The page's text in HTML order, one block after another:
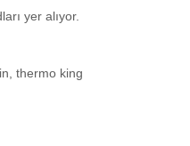
yer alıyor.
thermo king